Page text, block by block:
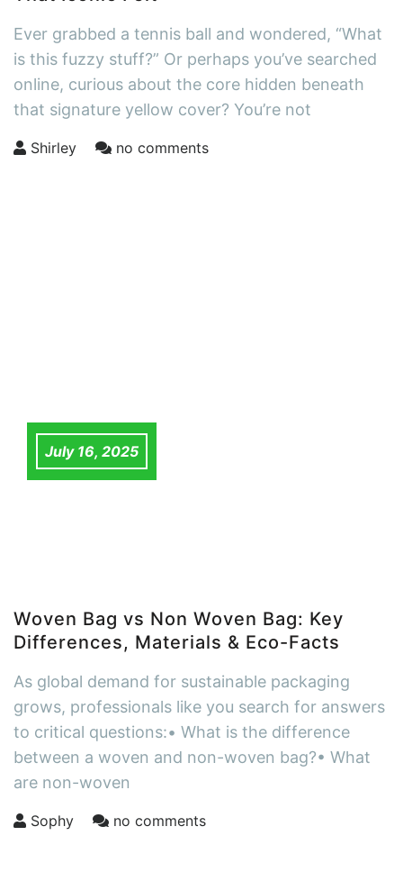
Ever grabbed a tennis ball and wondered, “What
is this fuzzy stuff?” Or perhaps you’ve searched
online, curious about the core hidden beneath
that signature yellow cover? You’re not
Shirley no comments
July 16, 2025
Woven Bag vs Non Woven Bag: Key
Differences, Materials & Eco-Facts
As global demand for sustainable packaging
grows, professionals like you search for answers
to critical questions:• What is the difference
between a woven and non-woven bag?• What
are non-woven
Sophy no comments